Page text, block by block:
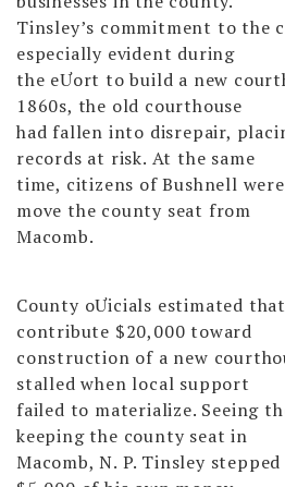
Tinsley’s commitment to the
especially evident during
the eƯort to build a new
1860s, the old courthouse
had fallen into disrepair,
records at risk. At the same
time, citizens of Bushnell
move the county seat from
Macomb.
County oƯicials estimated
contribute $20,000 toward
construction of a new
stalled when local support
failed to materialize. Seeing
keeping the county seat in
Macomb, N. P. Tinsley